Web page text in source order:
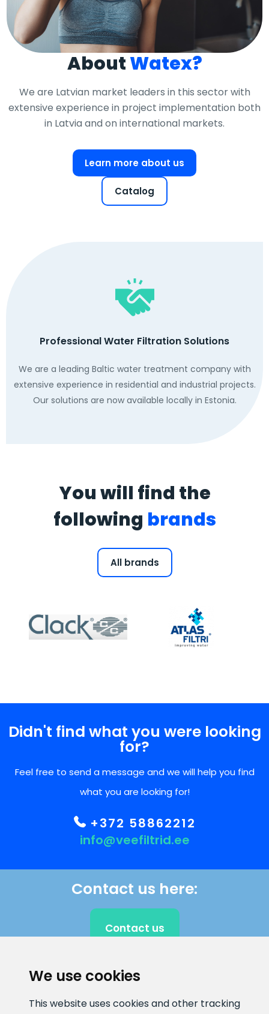
We use cookies
This website uses cookies and other tracking
AboutWatex?
We are Latvian market leaders in this sector with
extensive experience in project implementation both
in Latvia and on international markets.
Learn more about us
Catalog
Professional Water Filtration Solutions
We are a leading Baltic water treatment company with
extensive experience in residential and industrial projects.
Our solutions are now available locally in Estonia.
You will find the
following brands
All brands
Didn't find what you were looking
for?
Feel free to send a message and we will help you find
what you are looking for!
+372 58862212
info@veefiltrid.ee
Contact us here:
Contact us